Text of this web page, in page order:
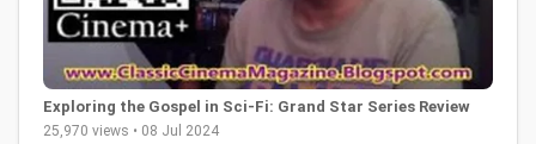
Exploring the Gospel in Sci-Fi: Grand Star Series Review
25,970 views • 08 Jul 2024